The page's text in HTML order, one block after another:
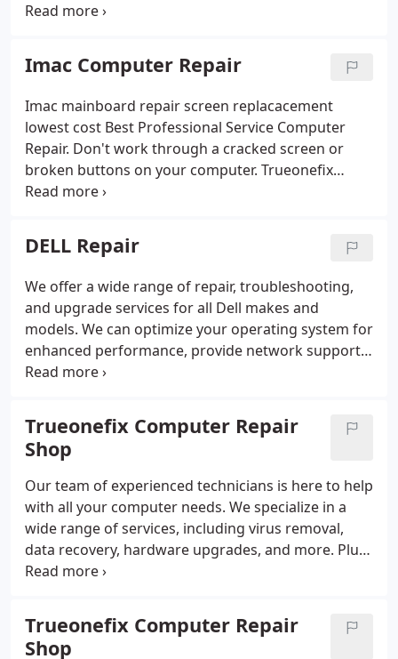
laptop screen replacement service, and 100%
replaces over a dozen laptop screens on a daily
basis.
Imac Computer Repair
Imac mainboard repair screen replacacement
lowest cost Best Professional Service Computer
Repair. Don't work through a cracked screen or
broken buttons on your computer. Trueonefix
Computer Repair Service Tampa can do an expert
Mac repair in to our store at 15210 Amberly Dr in
Tampa and our team will have your device fixed in
no time.
DELL Repair
We offer a wide range of repair, troubleshooting,
and upgrade services for all Dell makes and
models. We can optimize your operating system for
enhanced performance, provide network support
services to install the latest operating system and
have years of experience in providing quality repair
and upgrade for all Dell models.
Trueonefix Computer Repair
Shop
Our team of experienced technicians is here to help
with all your computer needs. We specialize in a
wide range of services, including virus removal,
data recovery, hardware upgrades, and more. Plus,
we offer same-day and on-site repair services for
expect exceptional customer service and
personalized attention. We take the time to listen
Trueonefix Computer Repair
Shop